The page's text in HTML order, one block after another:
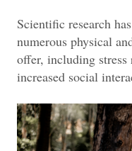
Scientific research
numerous physical
offer, including
increased social